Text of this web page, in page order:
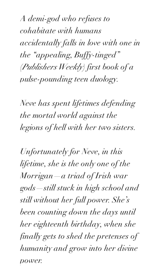
A demi-god who refuses to
cohabitate with humans
accidentally falls in love with one in
the “appealing, Buffy-tinged”
(Publishers Weekly) first book of a
pulse-pounding teen duology.
Neve has spent lifetimes defending
the mortal world against the
legions of hell with her two sisters.
Unfortunately for Neve, in this
lifetime, she is the only one of the
Morrigan—a triad of Irish war
gods—still stuck in high school and
still without her full power. She’s
been counting down the days until
her eighteenth birthday, when she
finally gets to shed the pretenses of
humanity and grow into her divine
power.